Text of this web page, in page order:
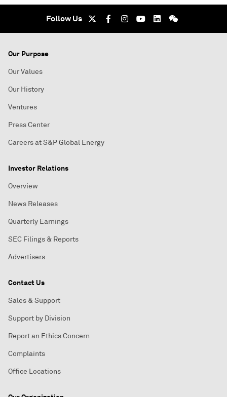
Follow Us
Our Purpose
Our Values
Our History
Ventures
Press Center
Careers at S&P Global Energy
Investor Relations
Overview
News Releases
Quarterly Earnings
SEC Filings & Reports
Advertisers
Contact Us
Sales & Support
Support by Division
Report an Ethics Concern
Complaints
Office Locations